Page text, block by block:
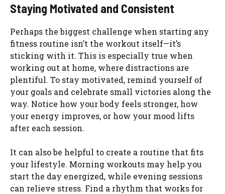
Staying Motivated and Consistent
Perhaps the biggest challenge when starting any
fitness routine isn’t the workout itself—it’s
sticking with it. This is especially true when
working out at home, where distractions are
plentiful. To stay motivated, remind yourself of
your goals and celebrate small victories along the
way. Notice how your body feels stronger, how
your energy improves, or how your mood lifts
after each session.
It can also be helpful to create a routine that fits
your lifestyle. Morning workouts may help you
start the day energized, while evening sessions
can relieve stress. Find a rhythm that works for